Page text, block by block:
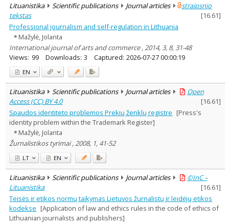
Lituanistika Scientific publications Journal articles
straipsnio
tekstas
[16.61]
Professional journalism and self-regulation in Lithuania
Mažylė, Jolanta
International journal of arts and commerce , 2014, 3, 8, 31-48
Views: 99 Downloads: 3 Captured: 2026-07-27 00:00:19
EN
Lituanistika Scientific publications Journal articles
Open
Access (CC) BY 4.0
[16.61]
Spaudos identiteto problemos Prekių ženklų registre [Press's
identity problem within the Trademark Register]
Mažylė, Jolanta
Žurnalistikos tyrimai , 2008, 1, 41-52
LT EN
Lituanistika Scientific publications Journal articles
©InC –
Lituanistika
[16.61]
Teisės ir etikos normų taikymas Lietuvos žurnalistų ir leidėjų etikos
kodekse [Application of law and ethics rules in the code of ethics of
Lithuanian journalists and publishers]